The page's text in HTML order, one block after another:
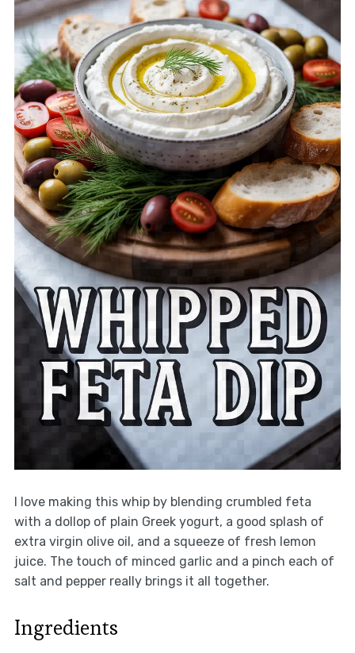
I love making this whip by blending crumbled feta
with a dollop of plain Greek yogurt, a good splash of
extra virgin olive oil, and a squeeze of fresh lemon
juice. The touch of minced garlic and a pinch each of
salt and pepper really brings it all together.
Ingredients